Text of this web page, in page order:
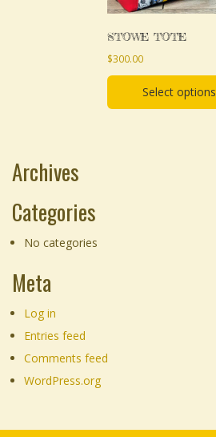
STOWE TOTE
$300.00
Select options
options
may
be
chosen
on
Archives
Categories
No categories
Meta
Log in
Entries feed
Comments feed
WordPress.org